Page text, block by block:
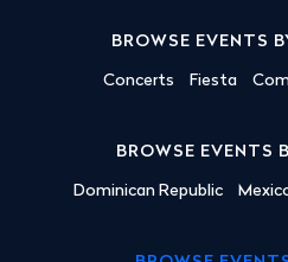
BROWSE EVENTS
Concerts Fiesta
BROWSE EVENTS
Dominican Republic